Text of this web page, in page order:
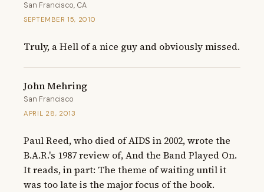
San Francisco, CA
SEPTEMBER 15, 2010
Truly, a Hell of a nice guy and obviously missed.
John Mehring
San Francisco
APRIL 28, 2013
Paul Reed, who died of AIDS in 2002, wrote the
B.A.R.'s 1987 review of, And the Band Played On.
It reads, in part: The theme of waiting until it
was too late is the major focus of the book.